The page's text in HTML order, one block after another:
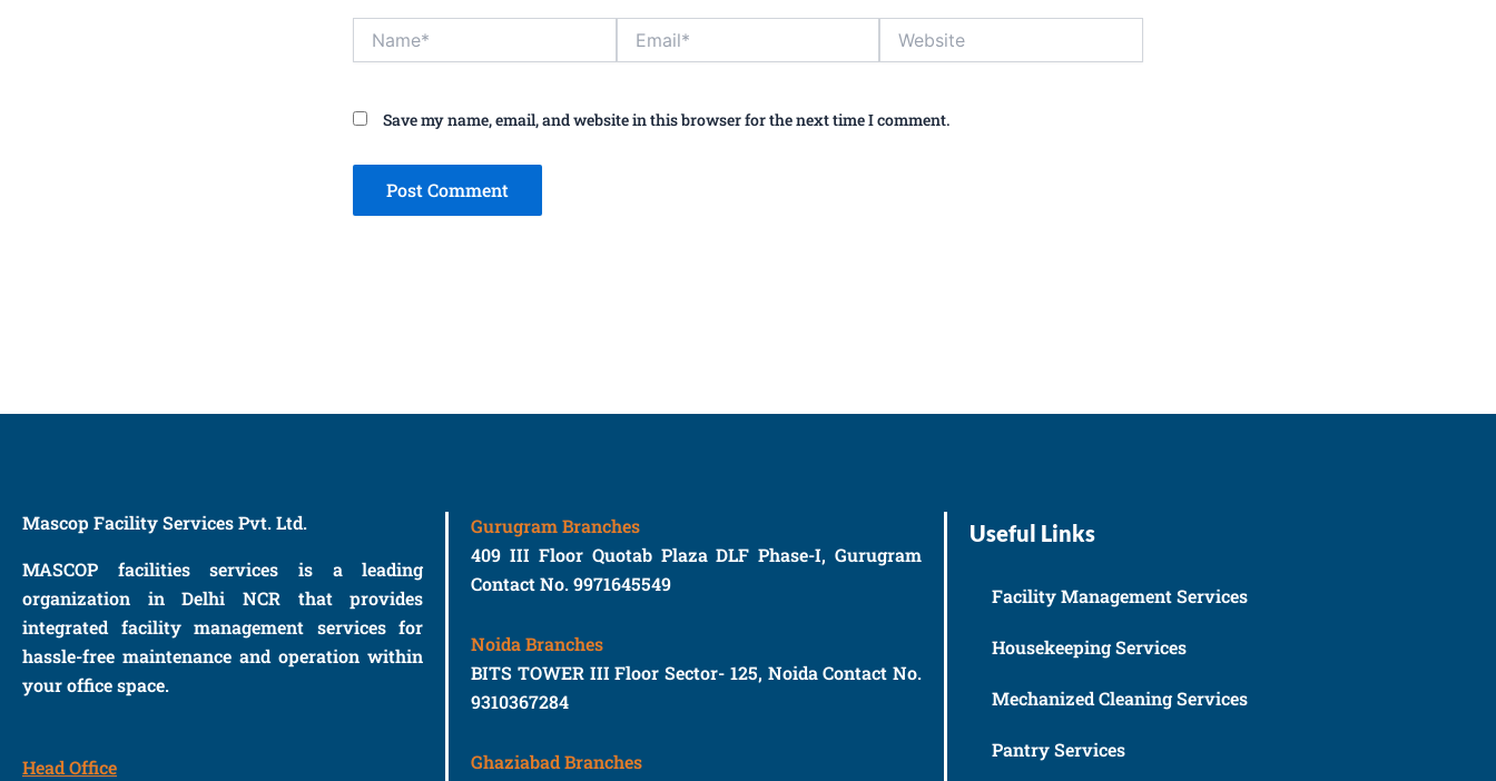
Save my name, email, and website in this browser for the next time I comment.
Mascop Facility Services Pvt. Ltd.
MASCOP facilities services is a leading
organization in Delhi NCR that provides
integrated facility management services for
hassle-free maintenance and operation within
your office space.
Head Office
Gurugram Branches
409 III Floor Quotab Plaza DLF Phase-I, Gurugram
Contact No. 9971645549
Noida Branches
BITS TOWER III Floor Sector- 125, Noida Contact No.
9310367284
Ghaziabad Branches
Useful Links
Facility Management Services
Housekeeping Services
Mechanized Cleaning Services
Pantry Services